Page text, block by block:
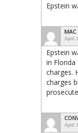
Epstein
MAC
April
Epstein
in
charges.
charges
April